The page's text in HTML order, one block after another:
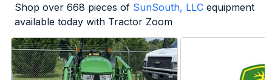
Shop over 668 pieces of SunSouth, LLC equipment
available today with Tractor Zoom